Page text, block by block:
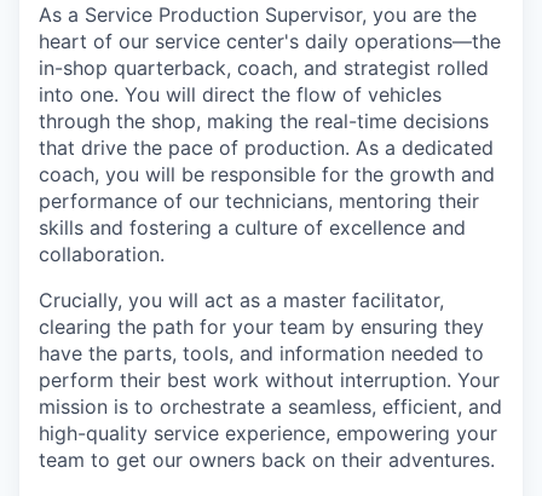
As a Service Production Supervisor, you are the
heart of our service center's daily operations—the
in-shop quarterback, coach, and strategist rolled
into one. You will direct the flow of vehicles
through the shop, making the real-time decisions
that drive the pace of production. As a dedicated
coach, you will be responsible for the growth and
performance of our technicians, mentoring their
skills and fostering a culture of excellence and
collaboration.
Crucially, you will act as a master facilitator,
clearing the path for your team by ensuring they
have the parts, tools, and information needed to
perform their best work without interruption. Your
mission is to orchestrate a seamless, efficient, and
high-quality service experience, empowering your
team to get our owners back on their adventures.